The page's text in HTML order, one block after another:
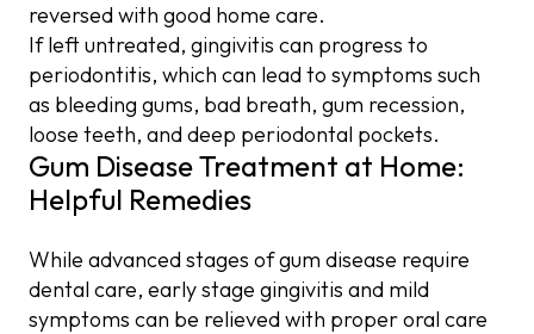
reversed with good home care.
If left untreated, gingivitis can progress to
periodontitis, which can lead to symptoms such
as bleeding gums, bad breath, gum recession,
loose teeth, and deep periodontal pockets.
Gum Disease Treatment at Home:
Helpful Remedies
While advanced stages of gum disease require
dental care, early stage gingivitis and mild
symptoms can be relieved with proper oral care